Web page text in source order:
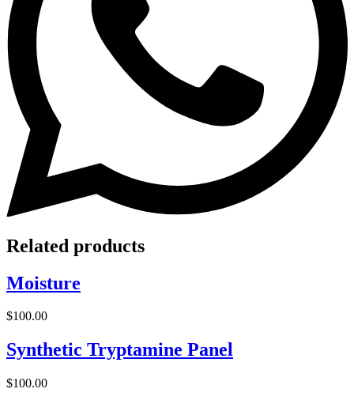
Related products
Moisture
$100.00
Synthetic Tryptamine Panel
$100.00